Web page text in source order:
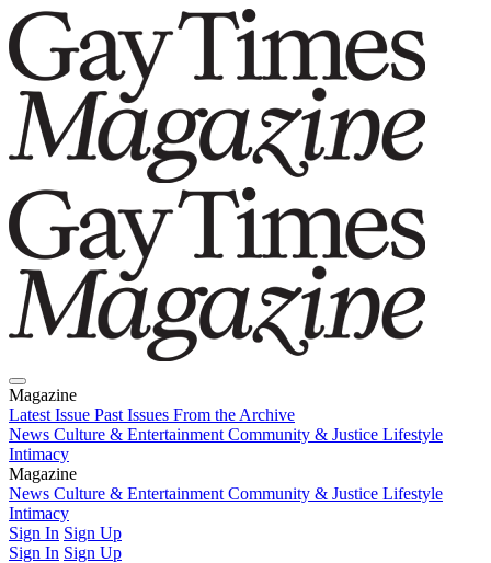
Magazine
Latest Issue Past Issues From the Archive
News Culture & Entertainment Community & Justice Lifestyle
Intimacy
Magazine
Latest IssuePast IssuesFrom the Archive
News Culture & Entertainment Community & Justice Lifestyle
Intimacy
Sign In Sign Up
Sign In Sign Up